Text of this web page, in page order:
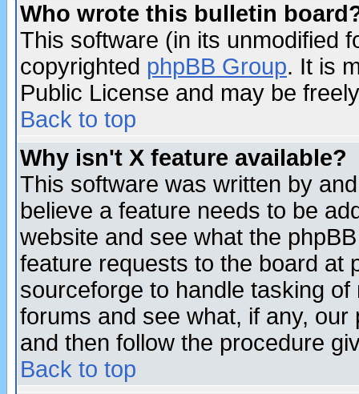
Who wrote this bulletin
This software (in its unmodified
copyrighted phpBB Group. It is
Public License and may be
Back to top
Why isn't X feature available?
This software was written by
believe a feature needs to be
website and see what the
feature requests to the board at
sourceforge to handle tasking
forums and see what, if any,
and then follow the procedure
Back to top